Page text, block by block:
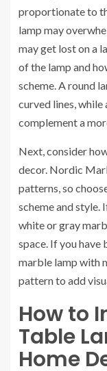
proportionate to
lamp may
may get lost on a
of the lamp and
scheme. A round
curved lines, while
complement a
Next, consider
decor. Nordic
patterns, so
scheme and style.
white or gray
space. If you have
marble lamp with
pattern to add
How to
Table
Home